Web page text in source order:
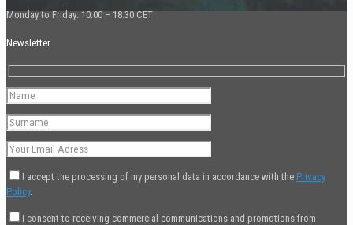
Monday to Friday: 10:00 – 18:30 CET
Newsletter
I accept the processing of my personal data in accordance with the Privacy
Policy.
I consent to receiving commercial communications and promotions from